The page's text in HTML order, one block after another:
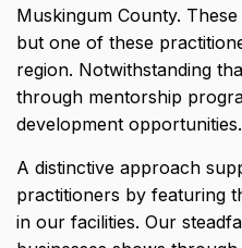
Muskingum County.
but one of these
region. Notwithstanding
through mentorship
development opportunities.
A distinctive approach
practitioners by featuring
in our facilities. Our